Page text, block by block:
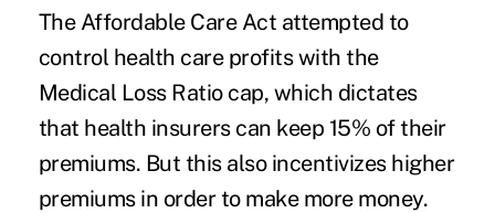
The Affordable Care Act attempted to
control health care profits with the
Medical Loss Ratio cap, which dictates
that health insurers can keep 15% of their
premiums. But this also incentivizes higher
premiums in order to make more money.